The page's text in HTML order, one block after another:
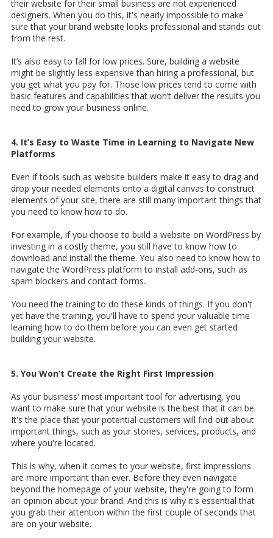
their website for their small business are not experienced
designers. When you do this, it's nearly impossible to make
sure that your brand website looks professional and stands out
from the rest.
It’s also easy to fall for low prices. Sure, building a website
might be slightly less expensive than hiring a professional, but
you get what you pay for. Those low prices tend to come with
basic features and capabilities that won’t deliver the results you
need to grow your business online.
4. It’s Easy to Waste Time in Learning to Navigate New
Platforms
Even if tools such as website builders make it easy to drag and
drop your needed elements onto a digital canvas to construct
elements of your site, there are still many important things that
you need to know how to do.
For example, if you choose to build a website on WordPress by
investing in a costly theme, you still have to know how to
download and install the theme. You also need to know how to
navigate the WordPress platform to install add-ons, such as
spam blockers and contact forms.
You need the training to do these kinds of things. If you don't
yet have the training, you'll have to spend your valuable time
learning how to do them before you can even get started
building your website.
5. You Won’t Create the Right First Impression
As your business' most important tool for advertising, you
want to make sure that your website is the best that it can be.
It's the place that your potential customers will find out about
important things, such as your stories, services, products, and
where you're located.
This is why, when it comes to your website, first impressions
are more important than ever. Before they even navigate
beyond the homepage of your website, they're going to form
an opinion about your brand. And this is why it's essential that
you grab their attention within the first couple of seconds that
are on your website.